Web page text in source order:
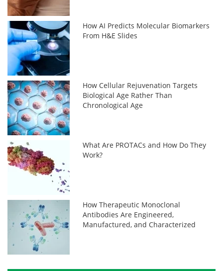
How AI Predicts Molecular Biomarkers
From H&E Slides
How Cellular Rejuvenation Targets
Biological Age Rather Than
Chronological Age
What Are PROTACs and How Do They
Work?
How Therapeutic Monoclonal
Antibodies Are Engineered,
Manufactured, and Characterized